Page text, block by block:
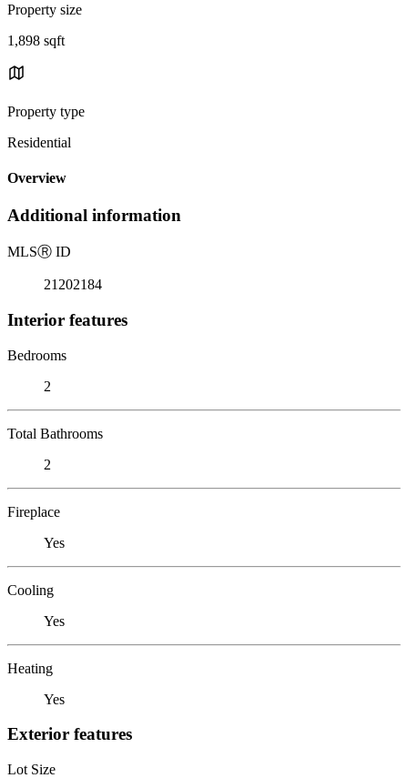
Property size
1,898 sqft
Property type
Residential
Overview
Additional information
MLSⓇ ID
21202184
Interior features
Bedrooms
2
Total Bathrooms
2
Fireplace
Yes
Cooling
Yes
Heating
Yes
Exterior features
Lot Size